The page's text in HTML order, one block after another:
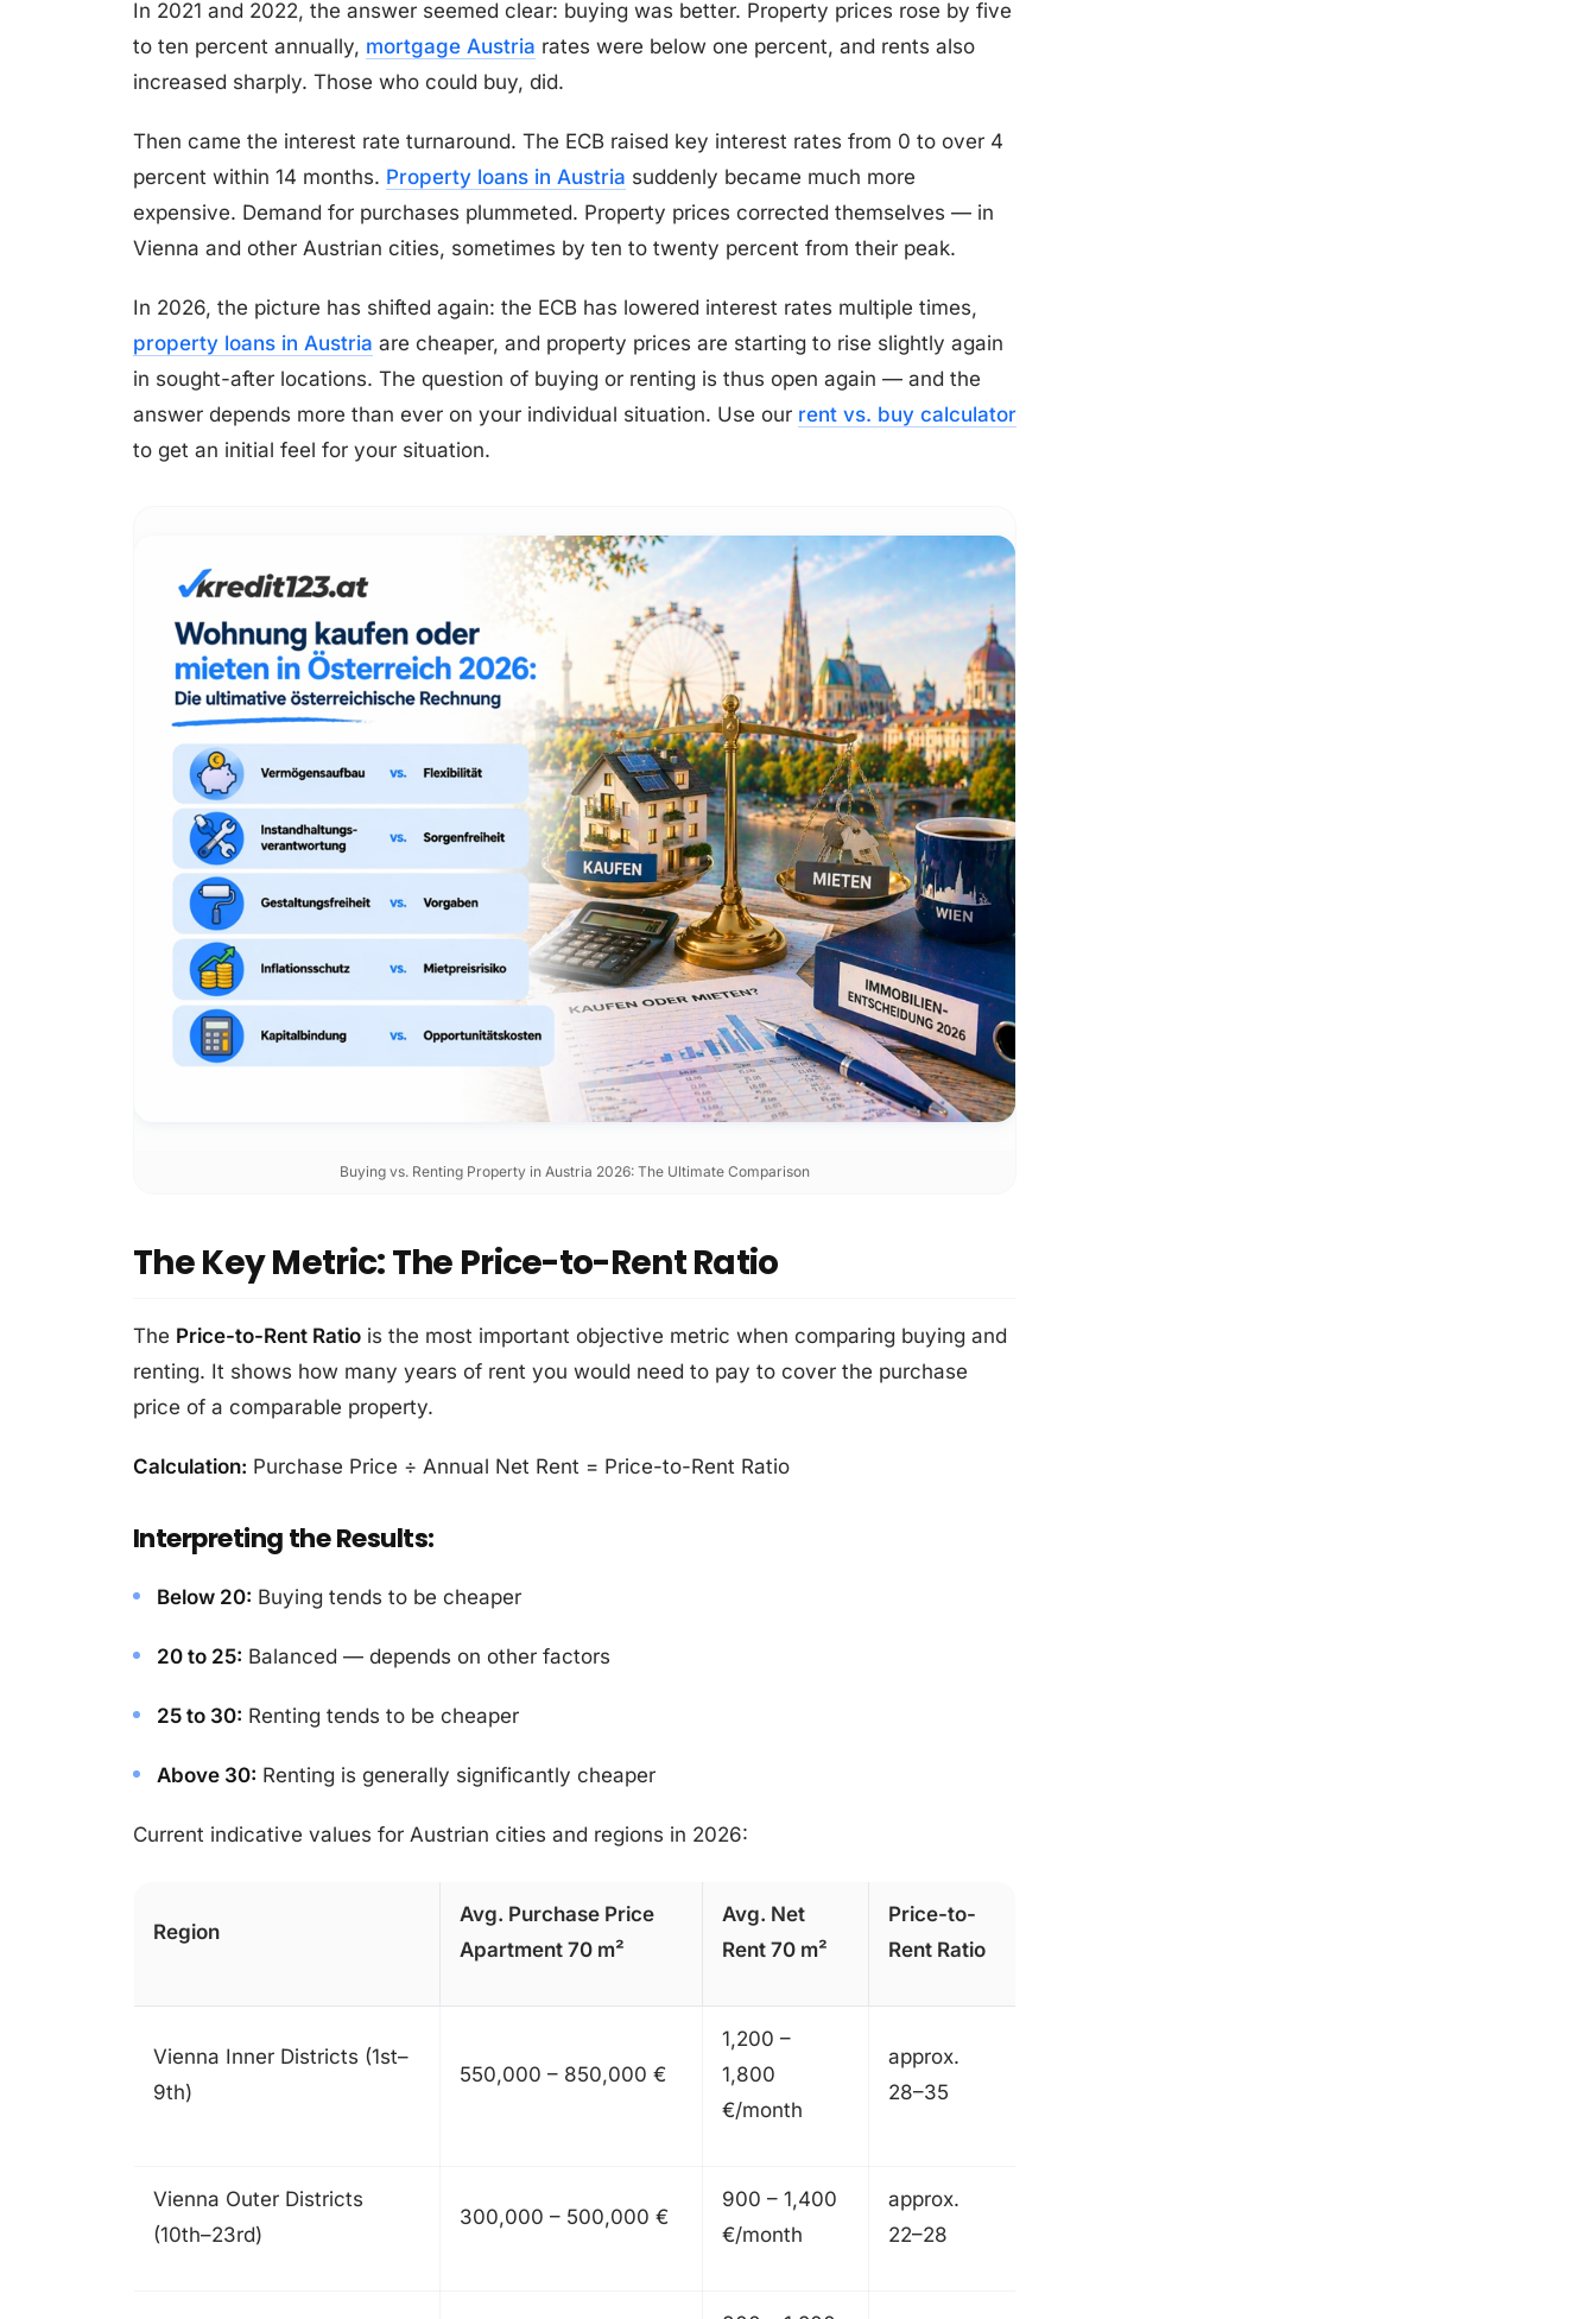
In 2021 and 2022, the answer seemed clear: buying was better. Property prices rose by five
to ten percent annually, mortgage Austria rates were below one percent, and rents also
increased sharply. Those who could buy, did.
Then came the interest rate turnaround. The ECB raised key interest rates from 0 to over 4
percent within 14 months. Property loans in Austria suddenly became much more
expensive. Demand for purchases plummeted. Property prices corrected themselves — in
Vienna and other Austrian cities, sometimes by ten to twenty percent from their peak.
In 2026, the picture has shifted again: the ECB has lowered interest rates multiple times,
property loans in Austria are cheaper, and property prices are starting to rise slightly again
in sought-after locations. The question of buying or renting is thus open again — and the
answer depends more than ever on your individual situation. Use our rent vs. buy calculator
to get an initial feel for your situation.
Buying vs. Renting Property in Austria 2026: The Ultimate Comparison
The Key Metric: The Price-to-Rent Ratio
The Price-to-Rent Ratio is the most important objective metric when comparing buying and
renting. It shows how many years of rent you would need to pay to cover the purchase
price of a comparable property.
Calculation: Purchase Price ÷ Annual Net Rent = Price-to-Rent Ratio
Interpreting the Results:
Below 20: Buying tends to be cheaper
20 to 25: Balanced — depends on other factors
25 to 30: Renting tends to be cheaper
Above 30: Renting is generally significantly cheaper
Current indicative values for Austrian cities and regions in 2026:
Region
Avg. Purchase Price
Apartment 70 m²
Avg. Net
Rent 70 m²
Price-to-
Rent Ratio
Vienna Inner Districts (1st–
9th)
550,000 – 850,000 €
1,200 –
1,800
€/month
approx.
28–35
Vienna Outer Districts
(10th–23rd)
300,000 – 500,000 €
900 – 1,400
€/month
approx.
22–28